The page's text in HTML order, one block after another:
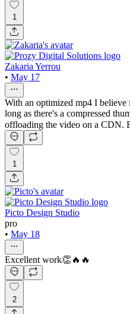
1
Zakaria Yerrou
• May 17
With an optimized mp4 I
long as there's a compressed
offloading the video on a CDN.
1
Picto Design Studio
pro
• May 18
Excellent work👏🔥🔥
2